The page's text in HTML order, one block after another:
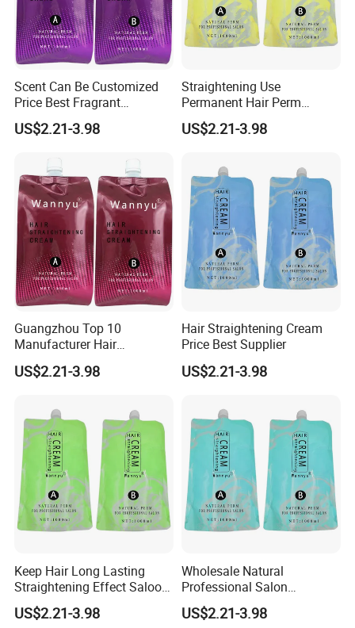
Scent Can Be Customized
Price Best Fragrant
Chocolate Hair
Straightening Cream
US$2.21-3.98
Straightening Use
Permanent Hair Perm
Brands
US$2.21-3.98
Guangzhou Top 10
Manufacturer Hair
Straightening Perm
US$2.21-3.98
Hair Straightening Cream
Price Best Supplier
US$2.21-3.98
Keep Hair Long Lasting
Straightening Effect Saloon
Permanent Professional
Hair Perm Cream
US$2.21-3.98
Wholesale Natural
Professional Salon
Permanent Hair Rebonding
Cream
US$2.21-3.98